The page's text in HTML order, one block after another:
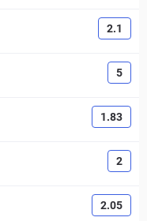
2.1
5
1.83
2
2.05